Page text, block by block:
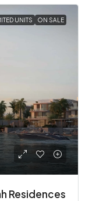
UNITS ON SALE
Residences